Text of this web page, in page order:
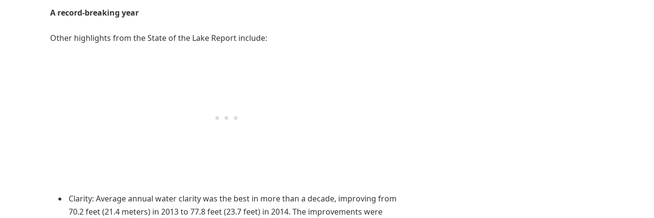
A record-breaking year
Other highlights from the State of the Lake Report include:
Clarity: Average annual water clarity was the best in more than a decade, improving from
70.2 feet (21.4 meters) in 2013 to 77.8 feet (23.7 feet) in 2014. The improvements were